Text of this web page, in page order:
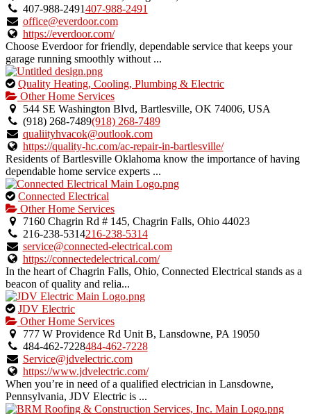
owner
verified
listing.
407-988-2491407-988-2491
office@everdoor.com
https://everdoor.com/
Choose Everdoor for friendly, dependable service that keeps your
garage running smoothly without ...
This
is
an
owner
verified
listing.
Quality Heating, Cooling, Plumbing & Electric
Other Home Services
544 SE Washington Blvd, Bartlesville, OK 74006, USA
(918) 268-7489(918) 268-7489
qualiityhvacok@outlook.com
https://quality-hc.com/ac-repair-in-bartlesville/
Residents of Bartlesville Oklahoma know the importance of having
dependable home service experts ...
This
is
an
owner
verified
listing.
Connected Electrical
Other Home Services
7160 Chagrin Rd # 145, Chagrin Falls, Ohio 44023
216-238-5314216-238-5314
service@connected-electrical.com
https://connectedelectrical.com/
In the heart of Chagrin Falls, Ohio, Connected Electrical stands as a
beacon of quality and relia...
This
is
an
owner
verified
listing.
JDV Electric
Other Home Services
777 W Providence Rd Unit B, Lansdowne, PA 19050
484-462-7228484-462-7228
Service@jdvelectric.com
https://www.jdvelectric.com/
When you’re in need of a qualified electrician in Lansdowne,
Pennsylvania, JDV Electric is ...